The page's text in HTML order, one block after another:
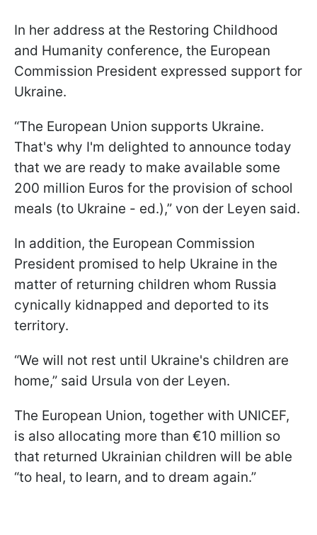
In her address at the Restoring Childhood
and Humanity conference, the European
Commission President expressed support for
Ukraine.
“The European Union supports Ukraine.
That's why I'm delighted to announce today
that we are ready to make available some
200 million Euros for the provision of school
meals (to Ukraine - ed.),” von der Leyen said.
In addition, the European Commission
President promised to help Ukraine in the
matter of returning children whom Russia
cynically kidnapped and deported to its
territory.
“We will not rest until Ukraine's children are
home,” said Ursula von der Leyen.
The European Union, together with UNICEF,
is also allocating more than €10 million so
that returned Ukrainian children will be able
“to heal, to learn, and to dream again.”